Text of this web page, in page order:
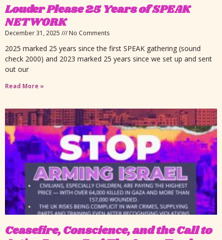
Louder Please 25 Years of SPEAK
NETWORK
December 31, 2025 No Comments
2025 marked 25 years since the first SPEAK gathering (sound
check 2000) and 2023 marked 25 years since we set up and sent
out our
Read More »
Ceasefire, Conscience, and the Call to